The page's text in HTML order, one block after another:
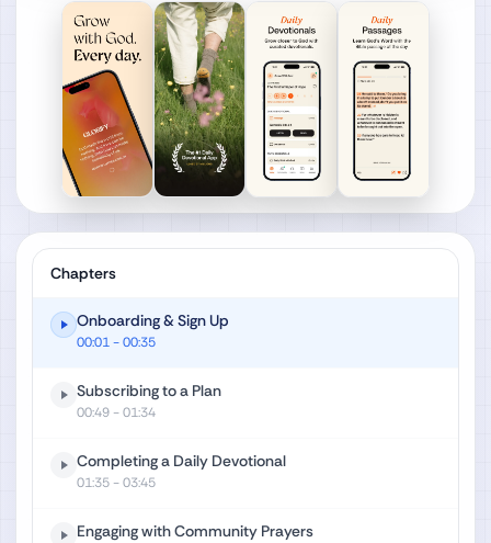
Chapters
Onboarding & Sign Up
00:01- 00:35
Subscribing to a Plan
00:49- 01:34
Completing a Daily Devotional
01:35- 03:45
Engaging with Community Prayers